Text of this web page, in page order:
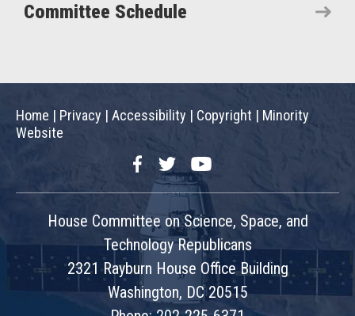
Committee Schedule
Home | Privacy | Accessibility | Copyright | Minority
Website
FacebookTwitterYouTube
House Committee on Science, Space, and
Technology Republicans
2321 Rayburn House Office Building
Washington, DC 20515